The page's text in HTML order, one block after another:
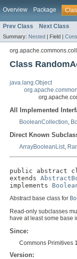
Overview Package
Prev Class Next Class
Summary: Nested | Field |
Class
java.lang.Object
All Implemented
BooleanCollection,
Direct Known
ArrayBooleanList,
public abstract
extends
implements
Abstract base class for
Read-only subclasses
have at least some base
Since:
Commons Primitives
Version: